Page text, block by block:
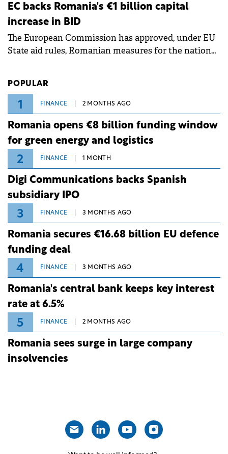
measures aim to mitigate operational risks
associated with severe weather conditions.
EC backs Romania's €1 billion capital
increase in BID
The European Commission has approved, under EU
State aid rules, Romanian measures for the national
POPULAR
1 FINANCE 2 MONTHS AGO
Romania opens €8 billion funding window
for green energy and logistics
2 FINANCE 1 MONTH
Digi Communications backs Spanish
subsidiary IPO
3 FINANCE 3 MONTHS AGO
Romania secures €16.68 billion EU defence
funding deal
4 FINANCE 3 MONTHS AGO
Romania's central bank keeps key interest
rate at 6.5%
5 FINANCE 2 MONTHS AGO
Romania sees surge in large company
insolvencies